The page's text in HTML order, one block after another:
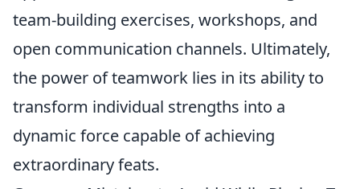
team-building exercises, workshops, and
open communication channels. Ultimately,
the power of teamwork lies in its ability to
transform individual strengths into a
dynamic force capable of achieving
extraordinary feats.